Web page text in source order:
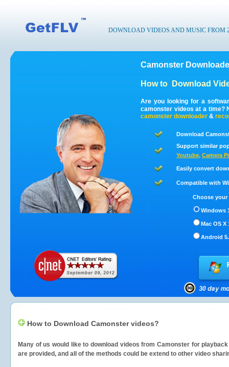
DOWNLOAD VIDEOS AND MUSIC FROM
Camonster
How to Download
Are you looking for a
camonster videos at a time?
camonster downloader &
Download
Support similar
Youtube, Camera
Easily convert
Compatible with
Choose
Windows
Mac OS X
Android
How to Download Camonster videos?
Many of us would like to download videos fromCamonster for
are provided, and all of the methods could be extend to other video